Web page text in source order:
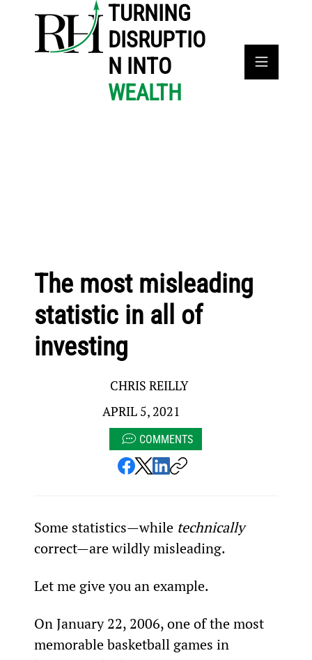
TURNING
DISRUPTIO
N INTO
WEALTH
The most misleading
statistic in all of
investing
CHRIS REILLY
APRIL 5, 2021
COMMENTS
Some statistics—while technically
correct—are wildly misleading.
Let me give you an example.
On January 22, 2006, one of the most
memorable basketball games in